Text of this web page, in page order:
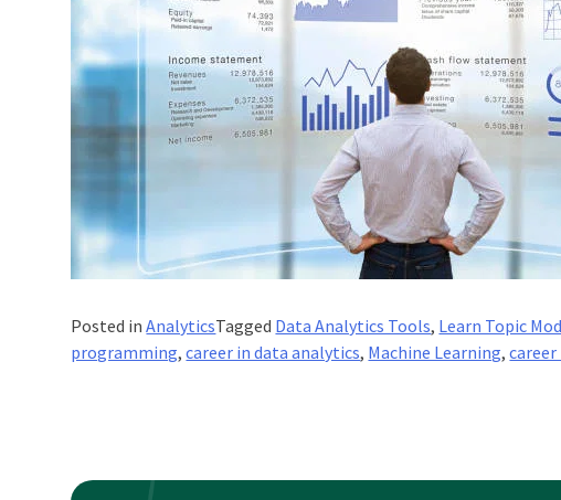
Posted inAnalyticsTagged Data Analytics Tools, Learn Topic
programming,career in data analytics, Machine Learning,career